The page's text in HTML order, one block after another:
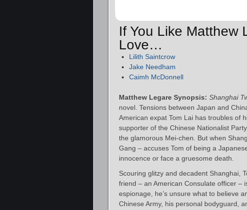
If You Like Matthew
Love…
Lilith Saintcrow
Jake Needham
Caimh McDonnell
Matthew Legare Synopsis: Shanghai
novel. Tensions between Japan and
American expat Tom Lai has troubles of
supporter of the Chinese Nationalist
the glamorous Mei-chen. But when
Gang – accuses Tom of being a
innocence or face a gruesome death.
Scouring glitzy and decadent Shanghai,
friend – an American Consulate officer –
espionage, he’s unsure what to believe
Chinese Army, his personal bodyguard,